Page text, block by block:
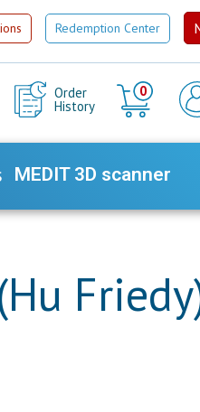
Redemption Center
Order
History
0
Cart
MEDIT 3D scanner